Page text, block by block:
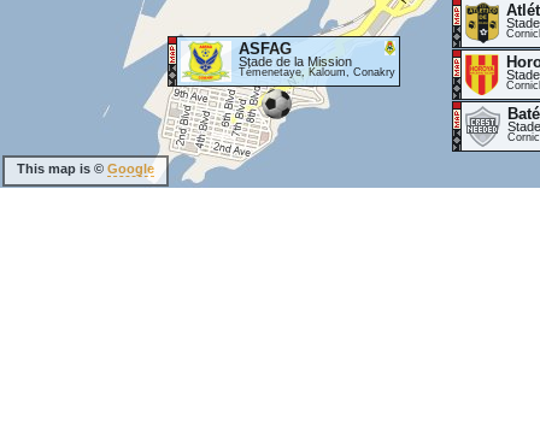
ASFAG
Stade de la Mission
Témenetaye, Kaloum, Conakry
This map is © Google